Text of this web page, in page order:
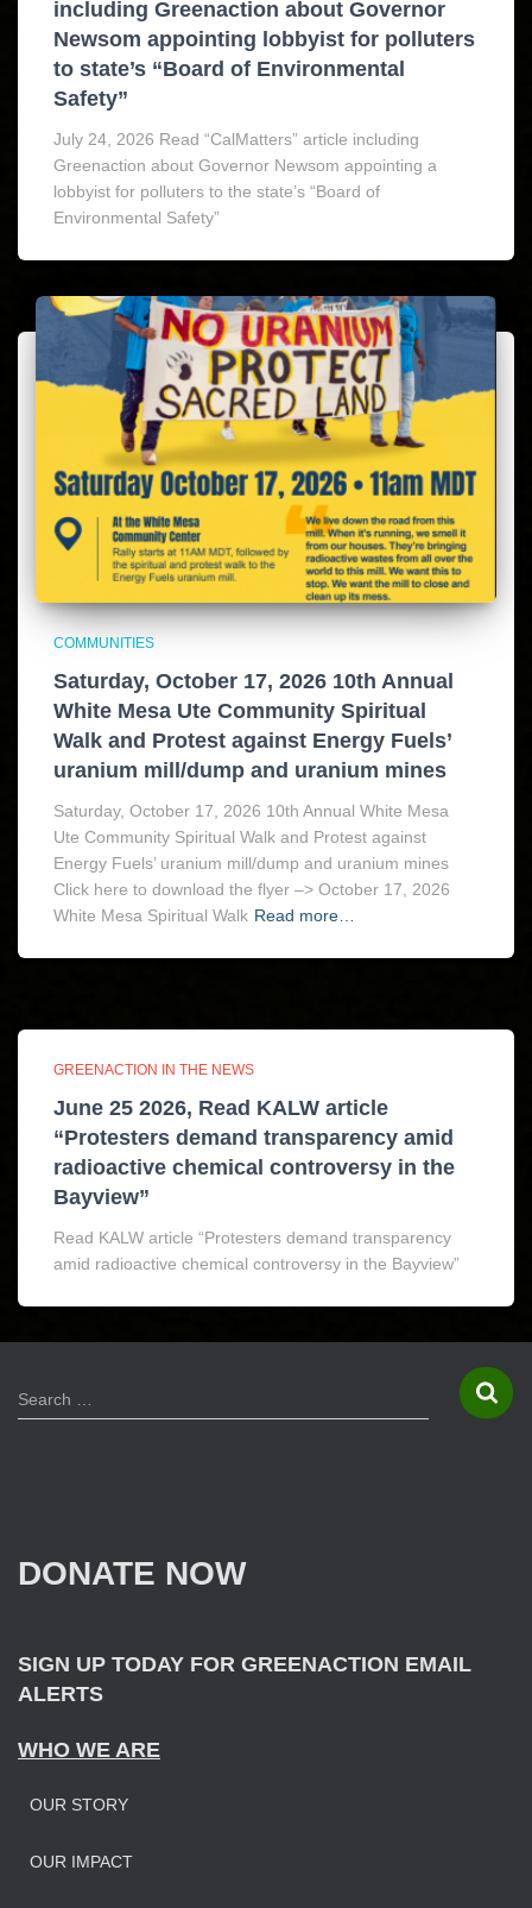
including Greenaction about Governor
Newsom appointing lobbyist for polluters
to state’s “Board of Environmental
Safety”
July 24, 2026 Read “CalMatters” article including
Greenaction about Governor Newsom appointing a
lobbyist for polluters to the state’s “Board of
Environmental Safety”
COMMUNITIES
Saturday, October 17, 2026 10th Annual
White Mesa Ute Community Spiritual
Walk and Protest against Energy Fuels’
uranium mill/dump and uranium mines
Saturday, October 17, 2026 10th Annual White Mesa
Ute Community Spiritual Walk and Protest against
Energy Fuels’ uranium mill/dump and uranium mines
Click here to download the flyer –> October 17, 2026
White Mesa Spiritual Walk Read more…
GREENACTION IN THE NEWS
June 25 2026, Read KALW article
“Protesters demand transparency amid
radioactive chemical controversy in the
Bayview”
Read KALW article “Protesters demand transparency
amid radioactive chemical controversy in the Bayview”
S
e
Search …
DONATE NOW
SIGN UP TODAY FOR GREENACTION EMAIL
ALERTS
WHO WE ARE
OUR STORY
OUR IMPACT